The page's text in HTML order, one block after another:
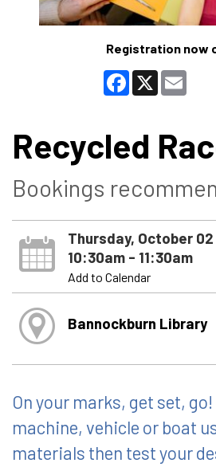
Registration now
Facebook
X
Recycled
Bookings
Thursday, October 02
10:30am - 11:30am
Add to Calendar
Bannockburn Library
On your marks, get set,
machine, vehicle or boat
materials then test your